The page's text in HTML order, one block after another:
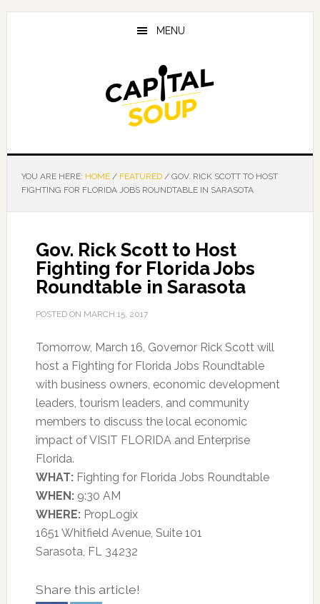
Skip
Skip
Skip
MENU
YOU ARE HERE: HOME / FEATURED /GOV. RICK SCOTT TO HOST
FIGHTING FOR FLORIDA JOBS ROUNDTABLE IN SARASOTA
Gov. Rick Scott to Host
Fighting for Florida Jobs
Roundtable in Sarasota
POSTED ON MARCH 15, 2017
Tomorrow, March 16, Governor Rick Scott will
host a Fighting for Florida Jobs Roundtable
with business owners, economic development
leaders, tourism leaders, and community
members to discuss the local economic
impact of VISIT FLORIDA and Enterprise
Florida.
WHAT:Fighting for Florida Jobs Roundtable
WHEN:9:30 AM
WHERE:PropLogix
1651 Whitfield Avenue, Suite 101
Sarasota, FL 34232
Share this article!